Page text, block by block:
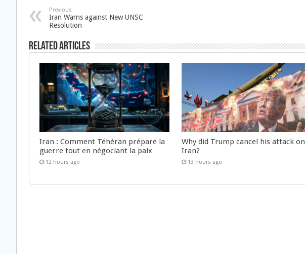
Previous
Iran Warns against New UNSC
Resolution
Related Articles
Iran : Comment Téhéran prépare la
guerre tout en négociant la paix
12 hours ago
Why did Trump cancel his attack on
Iran?
13 hours ago